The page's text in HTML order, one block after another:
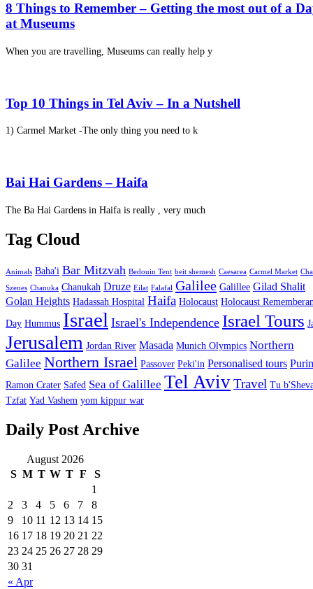
8 Things to Remember – Getting the most out of a
at Museums
When you are travelling, Museums can really help y
Top 10 Things in Tel Aviv – In a Nutshell
1) Carmel Market -The only thing you need to k
Bai Hai Gardens – Haifa
The Ba Hai Gardens in Haifa is really , very much
Tag Cloud
Animals Baha'i Bar Mitzvah Bedouin Tent beit shemesh Caesarea Carmel Market
Szenes Chanuka Chanukah Druze Eilat Falafal Galilee Galillee Gilad Shalit
Golan Heights Hadassah Hospital Haifa Holocaust Holocaust
Day Hummus Israel Israel's Independence Israel Tours
Jerusalem Jordan River Masada Munich Olympics Northern
Galilee Northern Israel Passover Peki'in Personalised tours
Ramon Crater Safed Sea of Galillee Tel AvivTravel Tu
Tzfat Yad Vashem yom kippur war
Daily Post Archive
August 2026
S M T W T F S
« Apr
1
2
3 4 5 6 7
8
9
10 11 12 13 14 15
16 17 18 19 20 21 22
23 24 25 26 27 28 29
30 31